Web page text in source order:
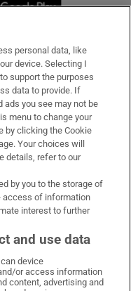
on X
Irish Times on LinkedIn
Irish Times on Instagram
personal data, like
device. Selecting I
support the purposes
data to provide. If
ads you see may not be
menu to change your
by clicking the Cookie
Your choices will
details, refer to our
by you to the storage of
access of information
interest to further
and use data
device
or access information
content, advertising and